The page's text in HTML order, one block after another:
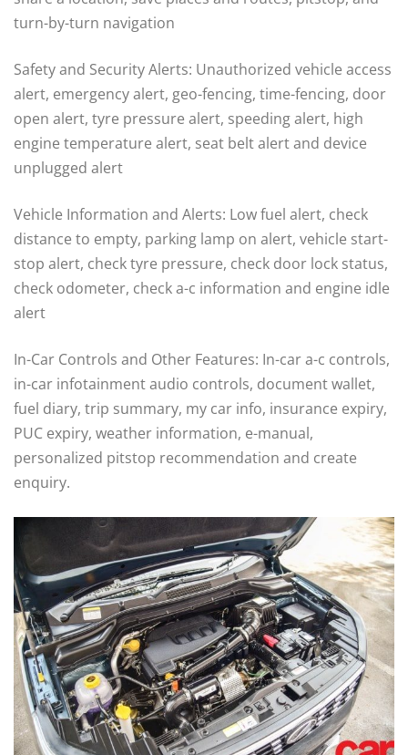
turn-by-turn navigation
Safety and Security Alerts: Unauthorized vehicle access
alert, emergency alert, geo-fencing, time-fencing, door
open alert, tyre pressure alert, speeding alert, high
engine temperature alert, seat belt alert and device
unplugged alert
Vehicle Information and Alerts: Low fuel alert, check
distance to empty, parking lamp on alert, vehicle start-
stop alert, check tyre pressure, check door lock status,
check odometer, check a-c information and engine idle
alert
In-Car Controls and Other Features: In-car a-c controls,
in-car infotainment audio controls, document wallet,
fuel diary, trip summary, my car info, insurance expiry,
PUC expiry, weather information, e-manual,
personalized pitstop recommendation and create
enquiry.